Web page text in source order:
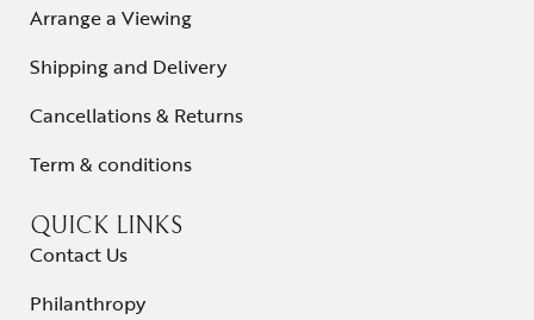
About Us
Contact Us
Arrange a Viewing
Shipping and Delivery
Cancellations & Returns
Term & conditions
QUICK LINKS
Contact Us
Philanthropy